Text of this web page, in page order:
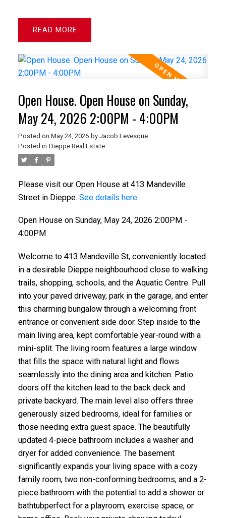
READ
Open House. Open House on Sunday,
May 24, 2026 2:00PM - 4:00PM
Posted on May 24, 2026 by Jacob Levesque
Posted in Dieppe Real Estate
Please visit our Open House at 413 Mandeville
Street in Dieppe. See details here
Open House on Sunday, May 24, 2026 2:00PM -
4:00PM
Welcome to 413 Mandeville St, conveniently located
in a desirable Dieppe neighbourhood close to walking
trails, shopping, schools, and the Aquatic Centre. Pull
into your paved driveway, park in the garage, and enter
this charming bungalow through a welcoming front
entrance or convenient side door. Step inside to the
main living area, kept comfortable year-round with a
mini-split. The living room features a large window
that fills the space with natural light and flows
seamlessly into the dining area and kitchen. Patio
doors off the kitchen lead to the back deck and
private backyard. The main level also offers three
generously sized bedrooms, ideal for families or
those needing extra guest space. The beautifully
updated 4-piece bathroom includes a washer and
dryer for added convenience. The basement
significantly expands your living space with a cozy
family room, two non-conforming bedrooms, and a 2-
piece bathroom with the potential to add a shower or
bathtubperfect for a playroom, exercise space, or